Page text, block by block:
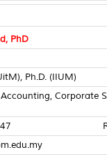
PhD
Ph.D. (IIUM)
Corporate
7747 Room